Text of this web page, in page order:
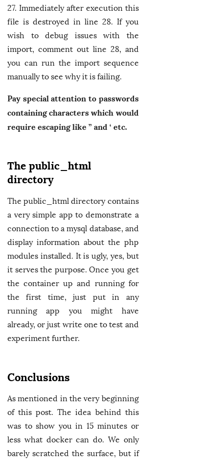
27. Immediately after execution this
file is destroyed in line 28. If you
wish to debug issues with the
import, comment out line 28, and
you can run the import sequence
manually to see why it is failing.
Pay special attention to passwords
containing characters which would
require escaping like ” and ‘ etc.
The public_html
directory
The public_html directory contains
a very simple app to demonstrate a
connection to a mysql database, and
display information about the php
modules installed. It is ugly, yes, but
it serves the purpose. Once you get
the container up and running for
the first time, just put in any
running app you might have
already, or just write one to test and
experiment further.
Conclusions
As mentioned in the very beginning
of this post. The idea behind this
was to show you in 15 minutes or
less what docker can do. We only
barely scratched the surface, but if